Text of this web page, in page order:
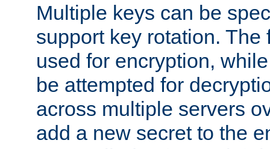
Multiple keys can be
support key rotation.
used for encryption,
be attempted for
across multiple servers
add a new secret to the